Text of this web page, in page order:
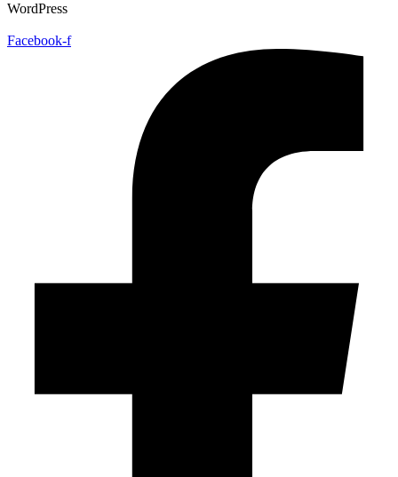
WordPress
Facebook-f